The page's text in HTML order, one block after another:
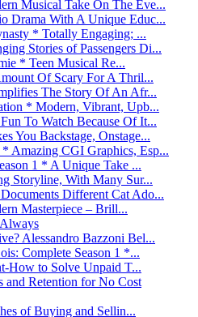
Musical Take On The Eve...
Drama With A Unique Educ...
* Totally Engaging; ...
Stories of Passengers Di...
* Teen Musical Re...
Of Scary For A Thril...
The Story Of An Afr...
* Modern, Vibrant, Upb...
To Watch Because Of It...
You Backstage, Onstage...
Amazing CGI Graphics, Esp...
1 * A Unique Take ...
Storyline, With Many Sur...
Different Cat Ado...
Masterpiece – Brill...
Alessandro Bazzoni Bel...
Complete Season 1 *...
How to Solve Unpaid T...
and Retention for No Cost
of Buying and Sellin...